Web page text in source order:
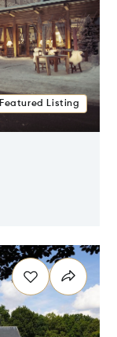
Featured Listing